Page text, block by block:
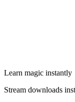
Learn magic instantly
Stream downloads